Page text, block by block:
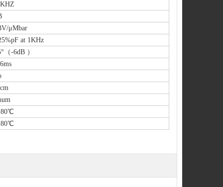
μMbar
at 1KHz
（-6dB ）